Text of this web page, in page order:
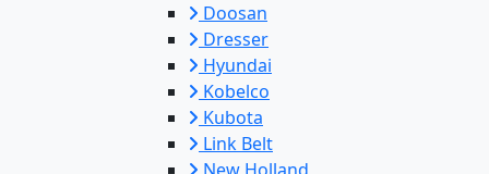
Doosan
Dresser
Hyundai
Kobelco
Kubota
Link Belt